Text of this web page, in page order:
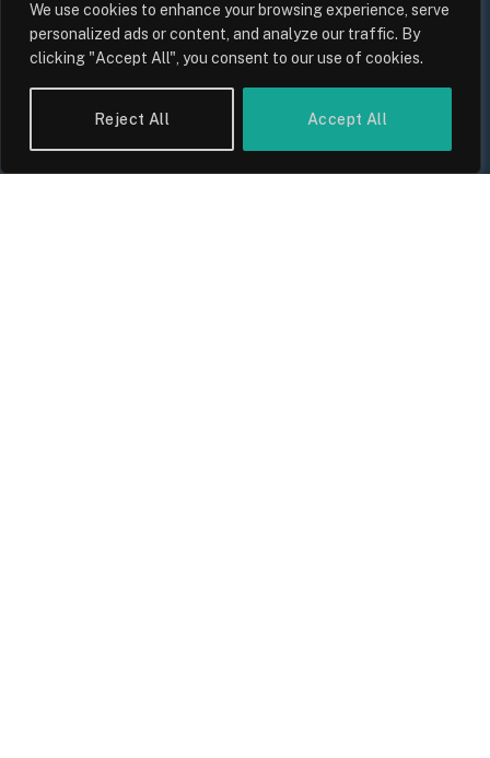
We use cookies to enhance your browsing experience, serve
personalized ads or content, and analyze our traffic. By
clicking "Accept All", you consent to our use of cookies.
Reject All Accept All
UK Wage Growth 2026: Are Salaries
Keeping Up With Inflation?